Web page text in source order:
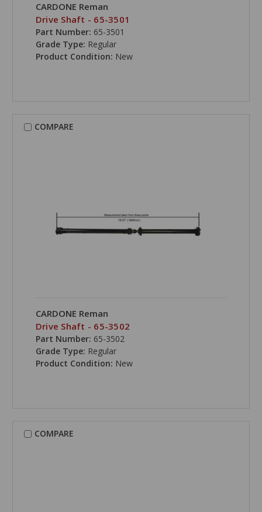
CARDONE Reman
Drive Shaft - 65-3501
Part Number: 65-3501
Grade Type: Regular
Product Condition: New
COMPARE
CARDONE Reman
Drive Shaft - 65-3502
Part Number: 65-3502
Grade Type: Regular
Product Condition: New
COMPARE